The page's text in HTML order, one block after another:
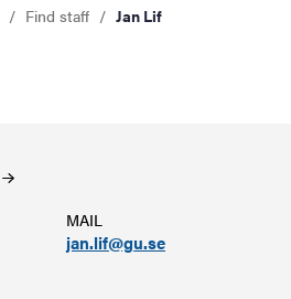
Find staff Jan Lif
MAIL
jan.lif@gu.se